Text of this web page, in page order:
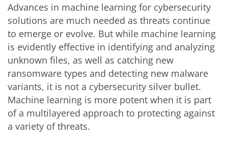
Advances in machine learning for cybersecurity
solutions are much needed as threats continue
to emerge or evolve. But while machine learning
is evidently effective in identifying and analyzing
unknown files, as well as catching new
ransomware types and detecting new malware
variants, it is not a cybersecurity silver bullet.
Machine learning is more potent when it is part
of a multilayered approach to protecting against
a variety of threats.